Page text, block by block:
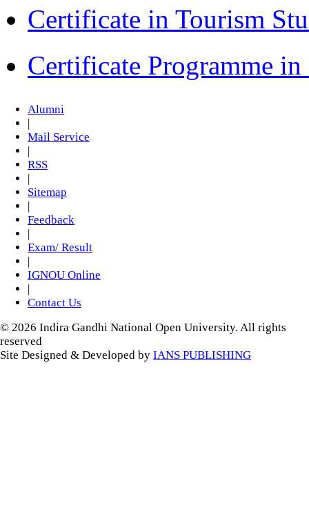
Certificate in Tourism
Certificate Programme
Alumni
|
Mail Service
|
RSS
|
Sitemap
|
Feedback
|
Exam/ Result
|
IGNOU Online
|
Contact Us
© 2026 Indira Gandhi National Open University. All rights
reserved
Site Designed & Developed by IANS PUBLISHING